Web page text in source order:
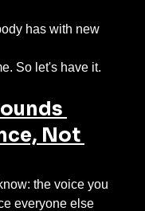
has with new
So let's have it.
Not
the voice you
everyone else